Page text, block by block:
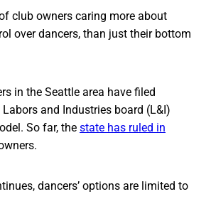
club owners caring more about
over dancers, than just their bottom
in the Seattle area have filed
and Industries board (L&I)
So far, the state has ruled in
dancers’ options are limited to